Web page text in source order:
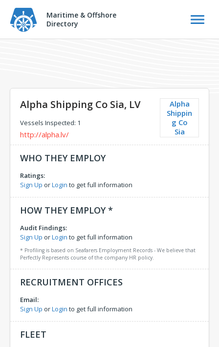
Maritime & Offshore
Directory
Alpha
Shippin
g Co
Sia
Alpha Shipping Co Sia, LV
Vessels Inspected: 1
http://alpha.lv/
WHO THEY EMPLOY
Ratings:
Sign Up orLogin to get full information
HOW THEY EMPLOY *
Audit Findings:
Sign Up orLogin to get full information
* Profiling is based on Seafarers Employment Records - We believe that
Perfectly Represents course of the company HR policy.
RECRUITMENT OFFICES
Email:
Sign Up orLogin to get full information
FLEET